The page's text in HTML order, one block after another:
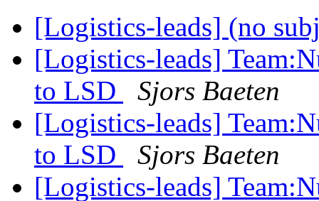
[Logistics-leads] (no
[Logistics-leads]
to LSD
Sjors Baeten
[Logistics-leads]
to LSD
Sjors Baeten
[Logistics-leads]